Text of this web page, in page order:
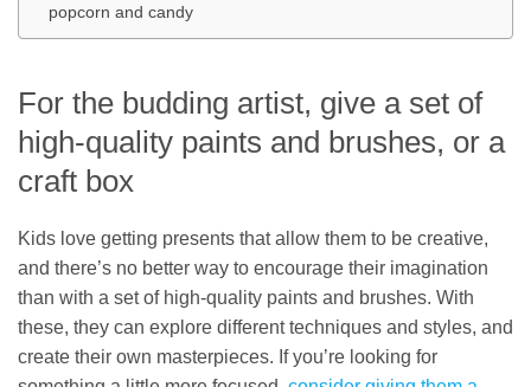
popcorn and candy
For the budding artist, give a set of
high-quality paints and brushes, or a
craft box
Kids love getting presents that allow them to be creative,
and there’s no better way to encourage their imagination
than with a set of high-quality paints and brushes. With
these, they can explore different techniques and styles, and
create their own masterpieces. If you’re looking for